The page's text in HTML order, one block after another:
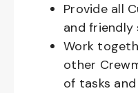
Provide all
and friendly
Work
other
of tasks